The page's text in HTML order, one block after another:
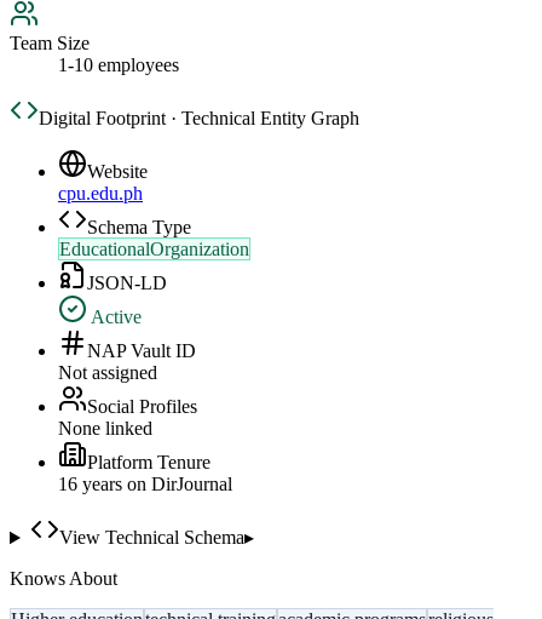
Team Size
1-10 employees
Digital Footprint · Technical Entity Graph
Website
cpu.edu.ph
Schema Type
EducationalOrganization
JSON-LD
Active
NAP Vault ID
Not assigned
Social Profiles
None linked
Platform Tenure
16 years on DirJournal
View Technical Schema▸
Knows About